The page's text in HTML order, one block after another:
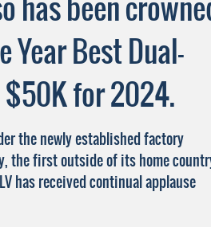
MUSSO EV
ELECTRIC DUAL CAB UTE
TORRES
Year Best Dual-
for 2024.
the newly established factory
the first outside of its home
has received continual applause